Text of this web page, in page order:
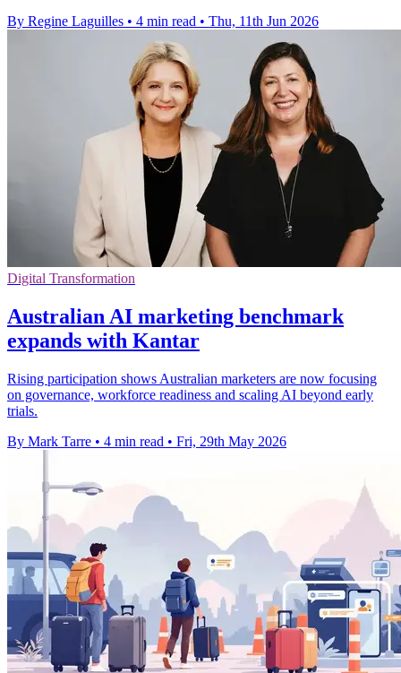
By Regine Laguilles • 4 min read • Thu, 11th Jun 2026
Digital Transformation
Australian AI marketing benchmark
expands with Kantar
Rising participation shows Australian marketers are now focusing
on governance, workforce readiness and scaling AI beyond early
trials.
By Mark Tarre • 4 min read • Fri, 29th May 2026